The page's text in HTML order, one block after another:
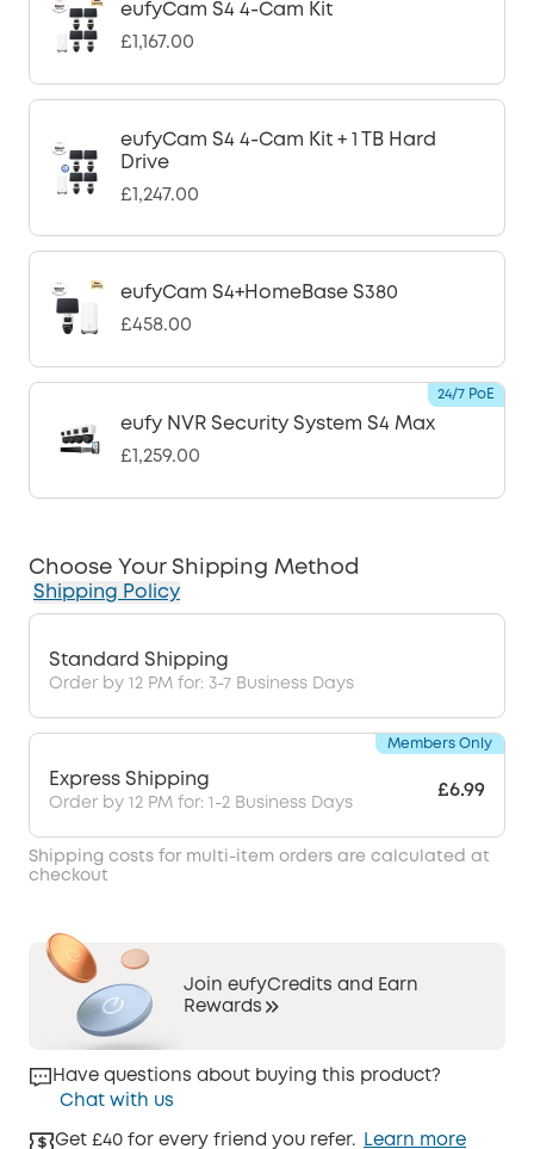
eufyCam S4 4-Cam Kit
£1,167.00
eufyCam S4 4-Cam Kit + 1 TB Hard
Drive
£1,247.00
eufyCam S4+HomeBase S380
£458.00
eufy NVR Security System S4 Max
£1,259.00
24/7 PoE
Choose Your Shipping Method
Shipping Policy
Standard Shipping
Order by 12 PM for: 3-7 Business Days
Express Shipping
Order by 12 PM for: 1-2 Business Days
£6.99
Members Only
Shipping costs for multi-item orders are calculated at
checkout
Join eufyCredits and Earn
Rewards
Have questions about buying this product?
Chat with us
Get £40 for every friend you refer. Learn more